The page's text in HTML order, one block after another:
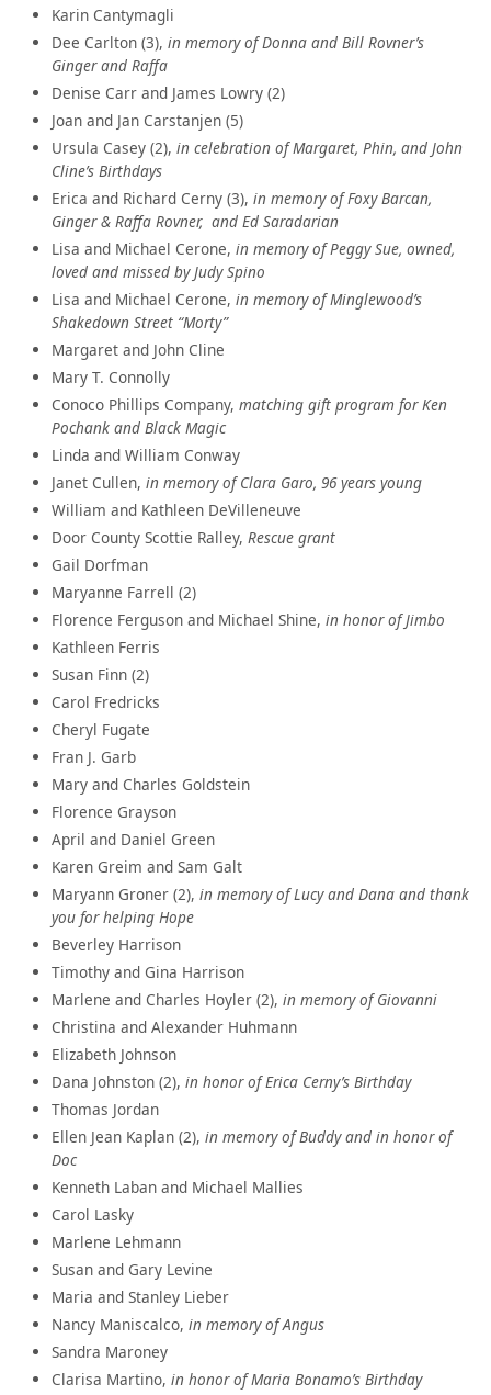
Karin Cantymagli
Dee Carlton (3), in memory of Donna and Bill Rovner’s
Ginger and Raffa
Denise Carr and James Lowry (2)
Joan and Jan Carstanjen (5)
Ursula Casey (2), in celebration of Margaret, Phin, and John
Cline’s Birthdays
Erica and Richard Cerny (3), in memory of Foxy Barcan,
Ginger & Raffa Rovner, and Ed Saradarian
Lisa and Michael Cerone, in memory of Peggy Sue, owned,
loved and missed by Judy Spino
Lisa and Michael Cerone, in memory of Minglewood’s
Shakedown Street “Morty”
Margaret and John Cline
Mary T. Connolly
Conoco Phillips Company, matching gift program for Ken
Pochank and Black Magic
Linda and William Conway
Janet Cullen, in memory of Clara Garo, 96 years young
William and Kathleen DeVilleneuve
Door County Scottie Ralley, Rescue grant
Gail Dorfman
Maryanne Farrell (2)
Florence Ferguson and Michael Shine, in honor of Jimbo
Kathleen Ferris
Susan Finn (2)
Carol Fredricks
Cheryl Fugate
Fran J. Garb
Mary and Charles Goldstein
Florence Grayson
April and Daniel Green
Karen Greim and Sam Galt
Maryann Groner (2), in memory of Lucy and Dana and thank
you for helping Hope
Beverley Harrison
Timothy and Gina Harrison
Marlene and Charles Hoyler (2), in memory of Giovanni
Christina and Alexander Huhmann
Elizabeth Johnson
Dana Johnston (2), in honor of Erica Cerny’s Birthday
Thomas Jordan
Ellen Jean Kaplan (2), in memory of Buddy and in honor of
Doc
Kenneth Laban and Michael Mallies
Carol Lasky
Marlene Lehmann
Susan and Gary Levine
Maria and Stanley Lieber
Nancy Maniscalco, in memory of Angus
Sandra Maroney
Clarisa Martino, in honor of Maria Bonamo’s Birthday